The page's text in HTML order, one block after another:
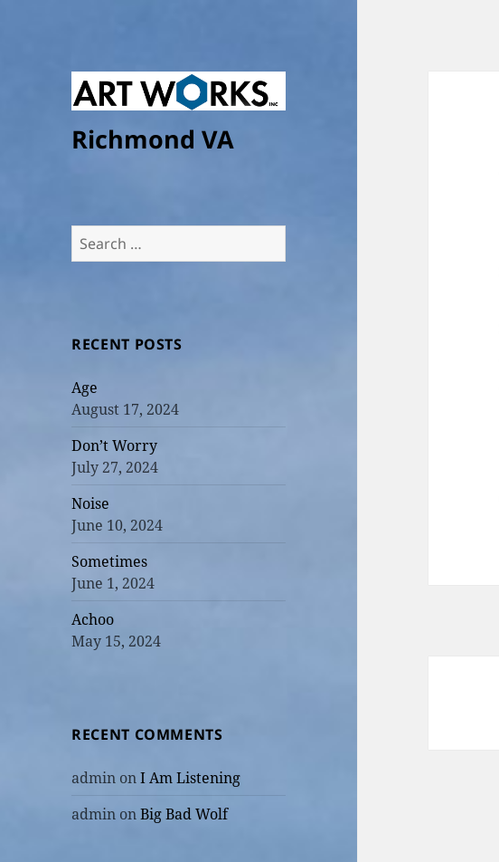
Richmond VA
Search
for:
RECENT POSTS
Age
August 17, 2024
Don’t Worry
July 27, 2024
Noise
June 10, 2024
Sometimes
June 1, 2024
Achoo
May 15, 2024
RECENT COMMENTS
admin onI Am Listening
admin onBig Bad Wolf